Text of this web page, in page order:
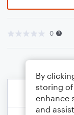
0
By
storing
enhance
and